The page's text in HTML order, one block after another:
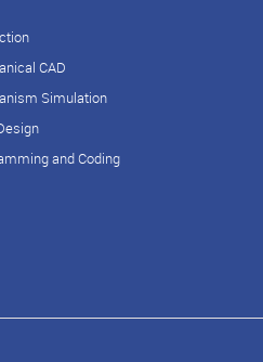
CAD
Simulation
and Coding